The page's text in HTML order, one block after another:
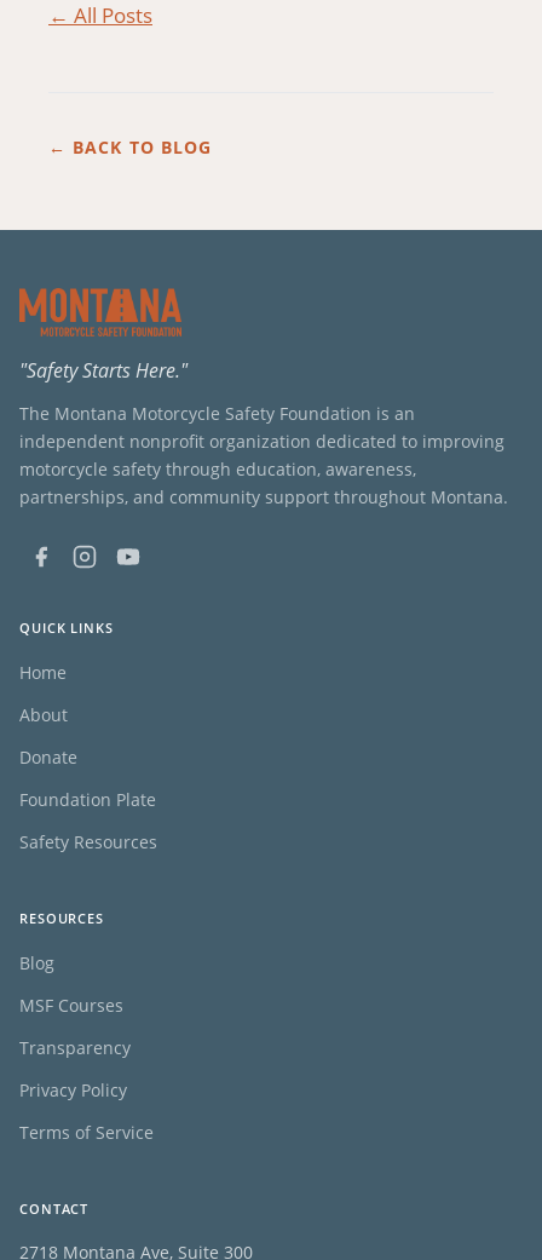
← All Posts
← BACK TO BLOG
"Safety Starts Here."
The Montana Motorcycle Safety Foundation is an
independent nonprofit organization dedicated to improving
motorcycle safety through education, awareness,
partnerships, and community support throughout Montana.
QUICK LINKS
Home
About
Donate
Foundation Plate
Safety Resources
RESOURCES
Blog
MSF Courses
Transparency
Privacy Policy
Terms of Service
CONTACT
2718 Montana Ave, Suite 300